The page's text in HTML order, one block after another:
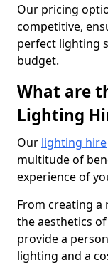
Our pricing
competitive,
perfect lighting
budget.
What are
Lighting
Our lighting hire
multitude of
experience of
From creating
the aesthetics
provide a
lighting and a